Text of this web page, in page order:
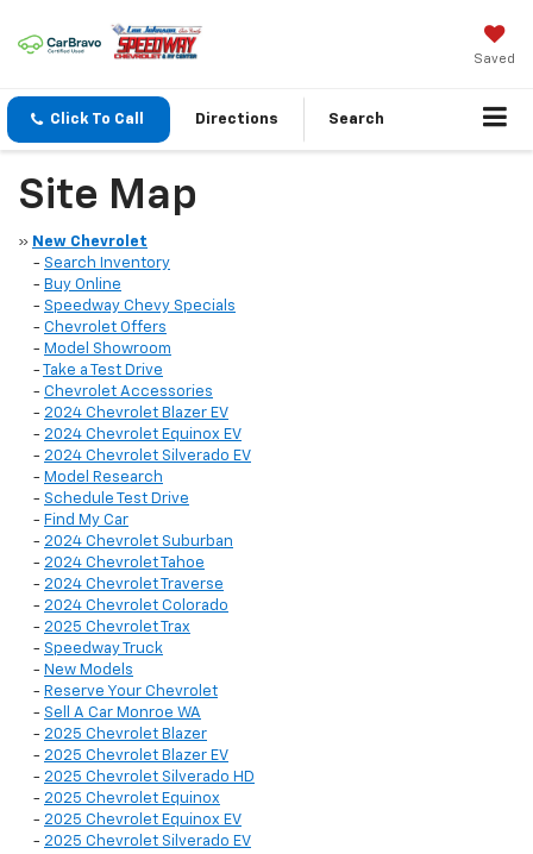
Saved
Click To Call Directions Search
Site Map
» New Chevrolet
- Search Inventory
- Buy Online
- Speedway Chevy Specials
- Chevrolet Offers
- Model Showroom
-
Take a Test Drive
- Chevrolet Accessories
- 2024 Chevrolet Blazer EV
- 2024 Chevrolet Equinox EV
- 2024 Chevrolet Silverado EV
- Model Research
- Schedule Test Drive
- Find My Car
- 2024 Chevrolet Suburban
- 2024 Chevrolet Tahoe
- 2024 Chevrolet Traverse
- 2024 Chevrolet Colorado
- 2025 Chevrolet Trax
- Speedway Truck
- New Models
- Reserve Your Chevrolet
- Sell A Car Monroe WA
- 2025 Chevrolet Blazer
- 2025 Chevrolet Blazer EV
- 2025 Chevrolet Silverado HD
- 2025 Chevrolet Equinox
- 2025 Chevrolet Equinox EV
- 2025 Chevrolet Silverado EV